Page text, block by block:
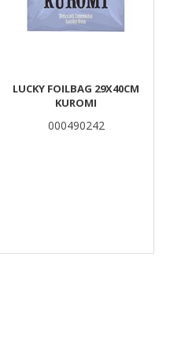
LUCKY FOILBAG 29X40CM
KUROMI
000490242